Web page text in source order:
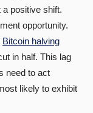
positive shift.
opportunity.
Bitcoin halving
in half. This lag
need to act
likely to exhibit